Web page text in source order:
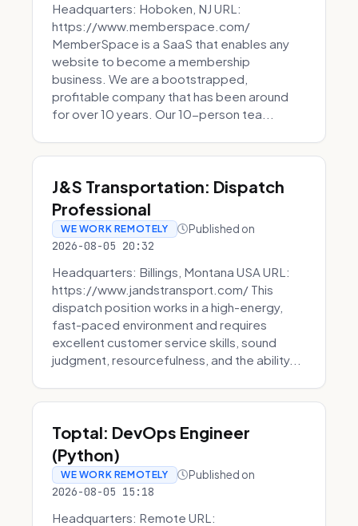
Headquarters: Hoboken, NJ URL:
https://www.memberspace.com/
MemberSpace is a SaaS that enables any
website to become a membership
business. We are a bootstrapped,
profitable company that has been around
for over 10 years. Our 10-person tea...
J&S Transportation: Dispatch
Professional
WE WORK REMOTELY Published on
2026-08-05 20:32
Headquarters: Billings, Montana USA URL:
https://www.jandstransport.com/ This
dispatch position works in a high-energy,
fast-paced environment and requires
excellent customer service skills, sound
judgment, resourcefulness, and the ability...
Toptal: DevOps Engineer
(Python)
WE WORK REMOTELY Published on
2026-08-05 15:18
Headquarters: Remote URL: